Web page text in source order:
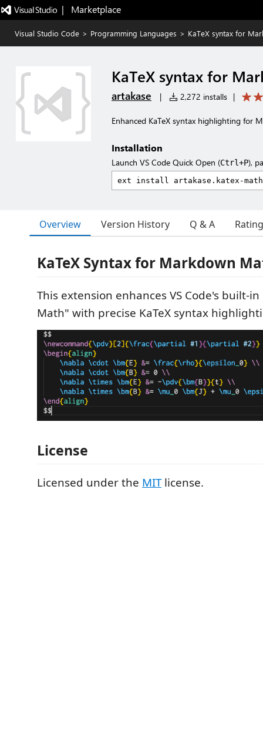
|   Marketplace
Visual Studio Code > Programming Languages > KaTeX syntax for
KaTeX syntax for
artakase | 2,272 installs |
Enhanced KaTeX syntax highlighting for
Installation
Launch VS Code Quick Open (Ctrl+P),
Overview Version History Q & A
KaTeX Syntax for Markdown
This extension enhances VS Code's built-
Math" with precise KaTeX syntax
License
Licensed under the MITlicense.